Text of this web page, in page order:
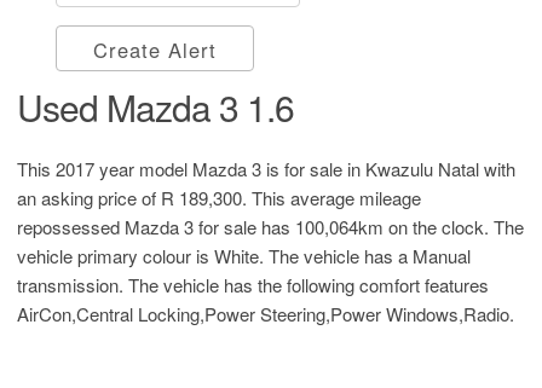
Create Alert
Used Mazda 3 1.6
This 2017 year model Mazda 3 is for sale in Kwazulu Natal with
an asking price of R 189,300. This average mileage
repossessed Mazda 3 for sale has 100,064km on the clock. The
vehicle primary colour is White. The vehicle has a Manual
transmission. The vehicle has the following comfort features
AirCon,Central Locking,Power Steering,Power Windows,Radio.